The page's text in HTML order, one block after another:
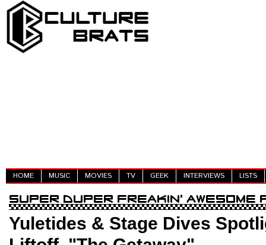
HOME MUSIC MOVIES TV GEEK INTERVIEWS LISTS
Yuletides & Stage Dives